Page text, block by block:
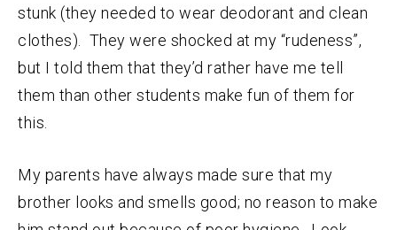
stunk (they needed to wear deodorant and clean
clothes). They were shocked at my “rudeness”,
but I told them that they’d rather have me tell
them than other students make fun of them for
this.
My parents have always made sure that my
brother looks and smells good; no reason to make